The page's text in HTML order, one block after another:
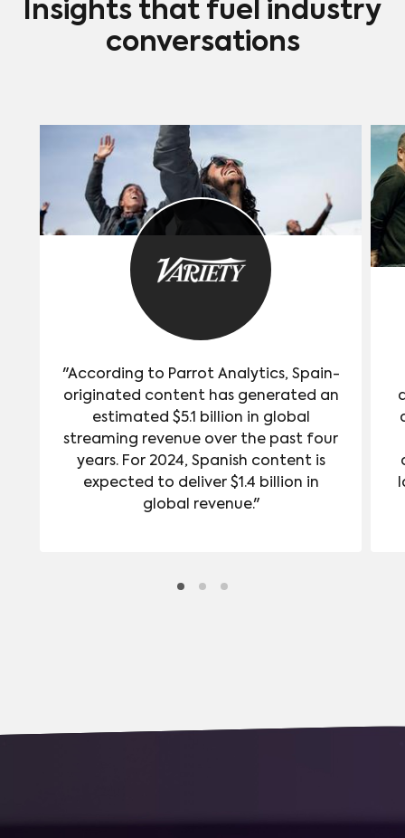
Insights that fuel industry
conversations
"According to Parrot Analytics, Spain-
originated content has generated an
estimated $5.1 billion in global
streaming revenue over the past four
years. For 2024, Spanish content is
expected to deliver $1.4 billion in
global revenue."